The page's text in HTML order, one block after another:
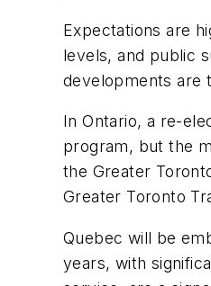
Expectations are
levels, and public
developments are
In Ontario, a re-
program, but the
the Greater
Greater Toronto
Quebec will be
years, with